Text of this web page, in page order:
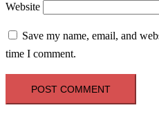
Website
Save my name, email, and
time I comment.